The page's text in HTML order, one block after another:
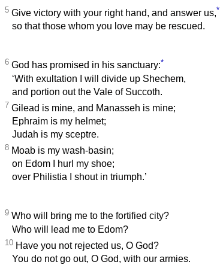
5 Give victory with your right hand, and answer us,*
so that those whom you love may be rescued.
6 God has promised in his sanctuary:*
‘With exultation I will divide up Shechem,
and portion out the Vale of Succoth.
7 Gilead is mine, and Manasseh is mine;
Ephraim is my helmet;
Judah is my sceptre.
8 Moab is my wash-basin;
on Edom I hurl my shoe;
over Philistia I shout in triumph.’
9 Who will bring me to the fortified city?
Who will lead me to Edom?
10 Have you not rejected us, O God?
You do not go out, O God, with our armies.